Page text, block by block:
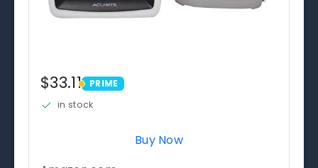
$33.11 PRIME
PRIME
in stock
Buy Now